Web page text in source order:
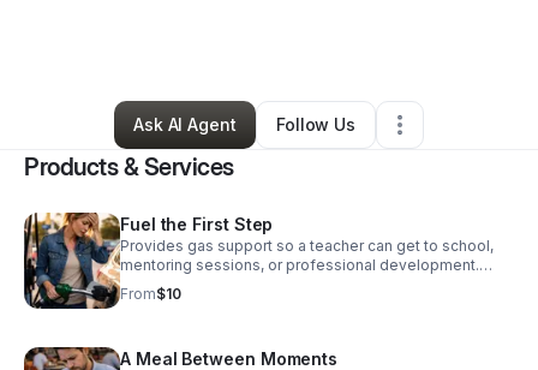
0 Connections•1 Follower
Ask AI Agent
Follow Us
Products & Services
Fuel the First Step
Provides gas support so a teacher can get to school,
mentoring sessions, or professional development.
Each contribution directly supports educators facing
financial pressure, helping them remain present,
From$10
A Meal Between Moments